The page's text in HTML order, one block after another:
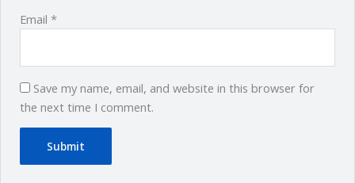
Email*
Save my name, email, and website in this browser for
the next time I comment.